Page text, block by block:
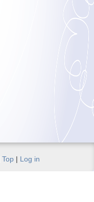
Top | Log in